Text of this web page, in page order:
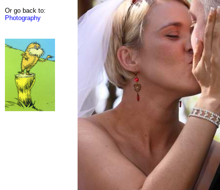
Or go back to:
Photography